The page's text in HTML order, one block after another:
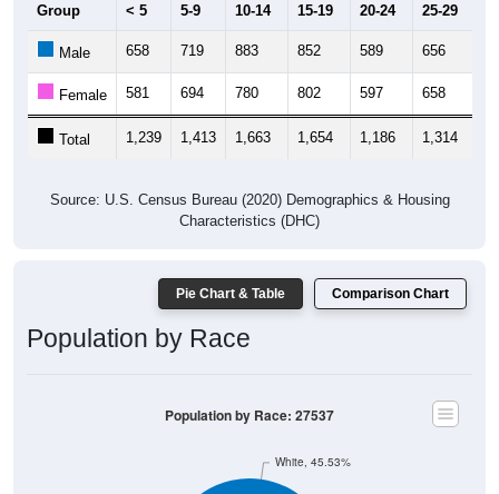
Group < 5 5-9 10-14 15-19 20-24 25-29
Male 658 719 883 852 589 656
Female 581 694 780 802 597 658
Total 1,239 1,413 1,663 1,654 1,186 1,314
Source: U.S. Census Bureau (2020) Demographics & Housing
Characteristics (DHC)
Pie Chart & Table Comparison Chart
Population by Race
White, 45.53%
Population by Race: 27537